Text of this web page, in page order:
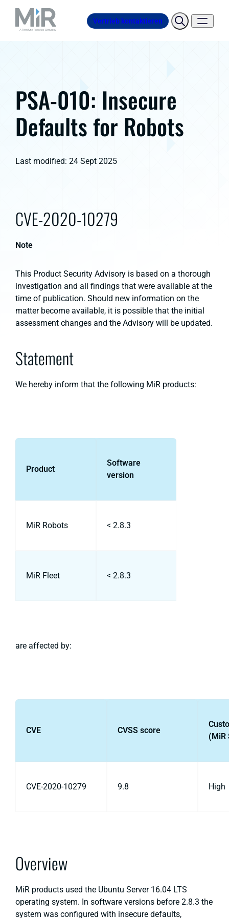
Vertrieb kontaktieren
PSA-010: Insecure
Defaults for Robots
Last modified: 24 Sept 2025
CVE-2020-10279
Note
This Product Security Advisory is based on a thorough
investigation and all findings that were available at the
time of publication. Should new information on the
matter become available, it is possible that the initial
assessment changes and the Advisory will be updated.
Statement
We hereby inform that the following MiR products:
Product
Software
version
MiR Robots < 2.8.3
MiR Fleet < 2.8.3
are affected by:
CVE CVSS score
(MiR
CVE-2020-10279 9.8 High
Overview
MiR products used the Ubuntu Server 16.04 LTS
operating system. In software versions before 2.8.3 the
system was configured with insecure defaults,